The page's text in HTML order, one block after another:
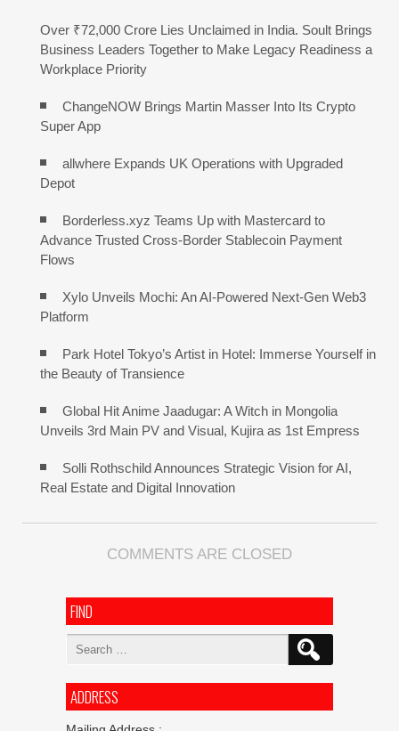
Over ₹72,000 Crore Lies Unclaimed in India. Soult Brings
Business Leaders Together to Make Legacy Readiness a
Workplace Priority
ChangeNOW Brings Martin Masser Into Its Crypto
Super App
allwhere Expands UK Operations with Upgraded
Depot
Borderless.xyz Teams Up with Mastercard to
Advance Trusted Cross-Border Stablecoin Payment
Flows
Xylo Unveils Mochi: An AI-Powered Next-Gen Web3
Platform
Park Hotel Tokyo’s Artist in Hotel: Immerse Yourself in
the Beauty of Transience
Global Hit Anime Jaadugar: A Witch in Mongolia
Unveils 3rd Main PV and Visual, Kujira as 1st Empress
Solli Rothschild Announces Strategic Vision for AI,
Real Estate and Digital Innovation
COMMENTS ARE CLOSED
FIND
Search
ADDRESS